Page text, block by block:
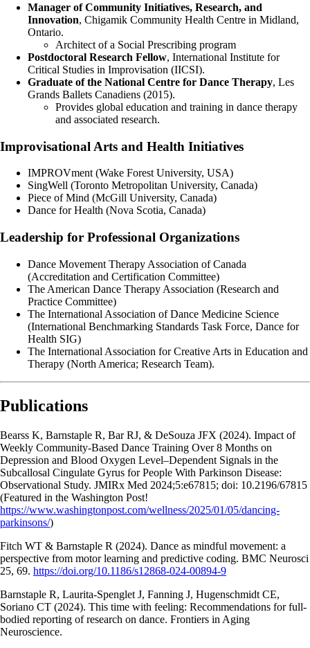
Manager of Community Initiatives, Research, and
Innovation, Chigamik Community Health Centre in Midland,
Ontario.
Architect of a Social Prescribing program
Postdoctoral Research Fellow, International Institute for
Critical Studies in Improvisation (IICSI).
Graduate of the National Centre for Dance Therapy, Les
Grands Ballets Canadiens (2015).
Provides global education and training in dance therapy
and associated research.
Improvisational Arts and Health Initiatives
IMPROVment (Wake Forest University, USA)
SingWell (Toronto Metropolitan University, Canada)
Piece of Mind (McGill University, Canada)
Dance for Health (Nova Scotia, Canada)
Leadership for Professional Organizations
Dance Movement Therapy Association of Canada
(Accreditation and Certification Committee)
The American Dance Therapy Association (Research and
Practice Committee)
The International Association of Dance Medicine Science
(International Benchmarking Standards Task Force, Dance for
Health SIG)
The International Association for Creative Arts in Education and
Therapy (North America; Research Team).
Publications
Bearss K, Barnstaple R, Bar RJ, & DeSouza JFX (2024). Impact of
Weekly Community-Based Dance Training Over 8 Months on
Depression and Blood Oxygen Level–Dependent Signals in the
Subcallosal Cingulate Gyrus for People With Parkinson Disease:
Observational Study. JMIRx Med 2024;5:e67815; doi: 10.2196/67815
(Featured in the Washington Post!
https://www.washingtonpost.com/wellness/2025/01/05/dancing-
parkinsons/)
Fitch WT & Barnstaple R (2024). Dance as mindful movement: a
perspective from motor learning and predictive coding. BMC Neurosci
25, 69. https://doi.org/10.1186/s12868-024-00894-9
Barnstaple R, Laurita-Spenglet J, Fanning J, Hugenschmidt CE,
Soriano CT (2024). This time with feeling: Recommendations for full-
bodied reporting of research on dance. Frontiers in Aging
Neuroscience.